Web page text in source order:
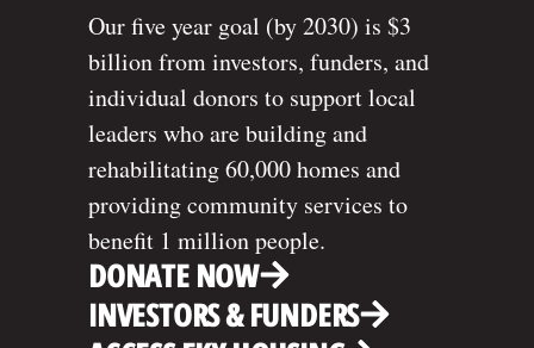
Our five year goal (by 2030) is $3
billion from investors, funders, and
individual donors to support local
leaders who are building and
rehabilitating 60,000 homes and
providing community services to
benefit 1 million people.
DONATE NOW
INVESTORS & FUNDERS